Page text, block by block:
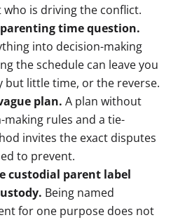
is driving the conflict.
time question.
into decision-making
the schedule can leave you
little time, or the reverse.
plan. A plan without
making rules and a tie-
invites the exact disputes
to prevent.
custodial parent label
Being named
for one purpose does not